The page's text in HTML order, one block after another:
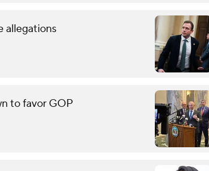
allegations
to favor GOP